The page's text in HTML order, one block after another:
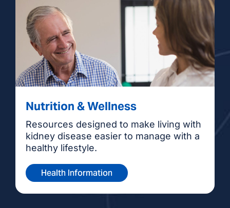
Nutrition & Wellness
Resources designed to make living with
kidney disease easier to manage with a
healthy lifestyle.
Health Information